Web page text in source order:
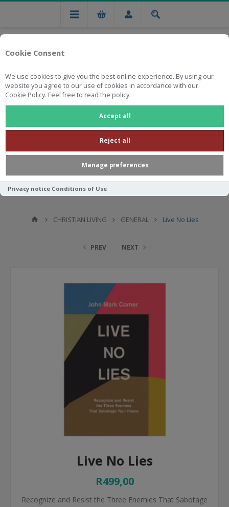
Cookie Consent
We use cookies to give you the best online experience. By using our
website you agree to our use of cookies in accordance with our
Cookie Policy. Feel free to read the policy.
Accept all
Reject all
Manage preferences
Privacy notice Conditions of Use
Free national delivery on orders from R750
CHRISTIAN LIVING GENERAL Live No Lies
PREV NEXT
Live No Lies
R499,00
Recognize and Resist the Three Enemies That Sabotage